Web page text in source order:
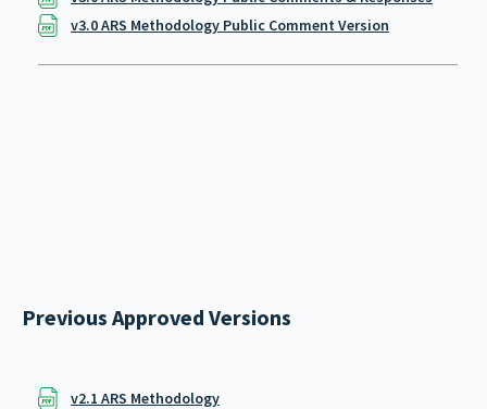
v3.0 ARS Methodology Public Comment Version
Previous Approved Versions
v2.1 ARS Methodology